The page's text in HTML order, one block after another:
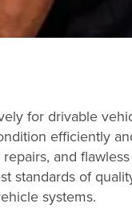
for drivable
efficiently
and
standards of
systems.